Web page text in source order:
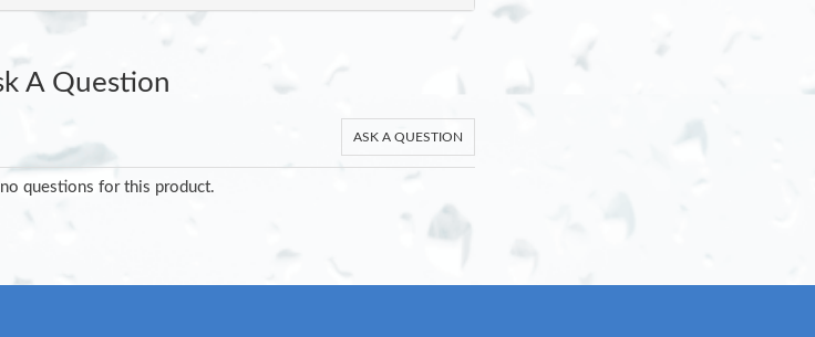
A Question
ASK A QUESTION
questions for this product.